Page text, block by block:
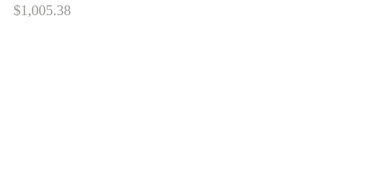
Price
$1,005.38